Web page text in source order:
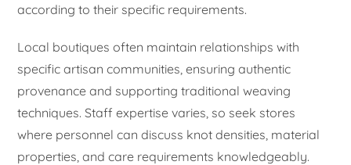
according to their specific requirements.
Local boutiques often maintain relationships with
specific artisan communities, ensuring authentic
provenance and supporting traditional weaving
techniques. Staff expertise varies, so seek stores
where personnel can discuss knot densities, material
properties, and care requirements knowledgeably.